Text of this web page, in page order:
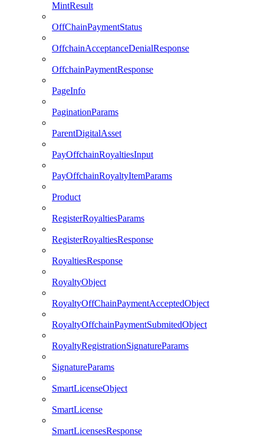
MintResult
OffChainPaymentStatus
OffchainAcceptanceDenialResponse
OffchainPaymentResponse
PageInfo
PaginationParams
ParentDigitalAsset
PayOffchainRoyaltiesInput
PayOffchainRoyaltyItemParams
Product
RegisterRoyaltiesParams
RegisterRoyaltiesResponse
RoyaltiesResponse
RoyaltyObject
RoyaltyOffChainPaymentAcceptedObject
RoyaltyOffchainPaymentSubmitedObject
RoyaltyRegistrationSignatureParams
SignatureParams
SmartLicenseObject
SmartLicense
SmartLicensesResponse